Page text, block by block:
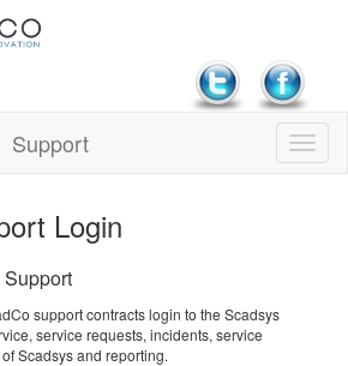
Support
Login
support contracts login to the Scadsys
service requests, incidents, service
Scadsys and reporting.